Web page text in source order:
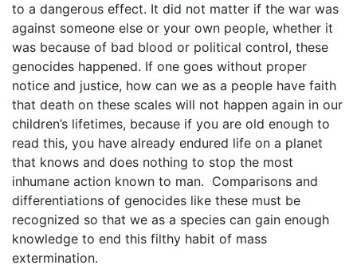
to a dangerous effect. It did not matter if the war was
against someone else or your own people, whether it
was because of bad blood or political control, these
genocides happened. If one goes without proper
notice and justice, how can we as a people have faith
that death on these scales will not happen again in our
children’s lifetimes, because if you are old enough to
read this, you have already endured life on a planet
that knows and does nothing to stop the most
inhumane action known to man. Comparisons and
differentiations of genocides like these must be
recognized so that we as a species can gain enough
knowledge to end this filthy habit of mass
extermination.